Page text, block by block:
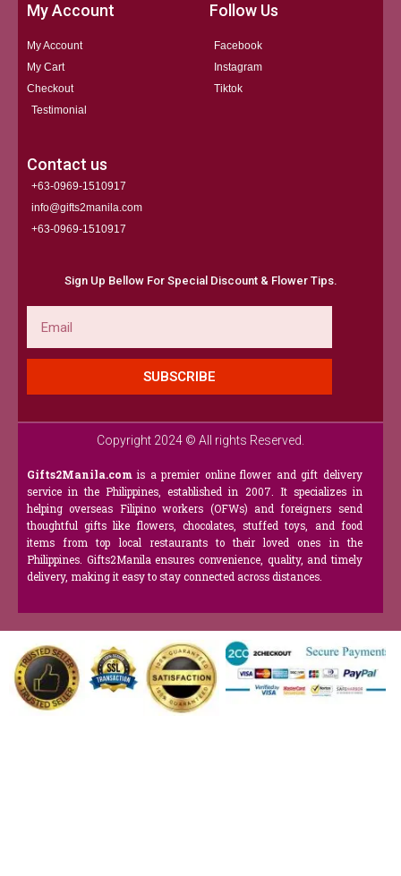
My Account
My Account
My Cart
Checkout
Testimonial
Follow Us
Facebook
Instagram
Tiktok
Contact us
+63-0969-1510917
info@gifts2manila.com
+63-0969-1510917​
Sign Up Bellow For Special Discount & Flower Tips.
SUBSCRIBE
Copyright 2024 © All rights Reserved.
Gifts2Manila.com is a premier online flower and gift delivery
service in the Philippines, established in 2007. It specializes in
helping overseas Filipino workers (OFWs) and foreigners send
thoughtful gifts like flowers, chocolates, stuffed toys, and food
items from top local restaurants to their loved ones in the
Philippines. Gifts2Manila ensures convenience, quality, and timely
delivery, making it easy to stay connected across distances.